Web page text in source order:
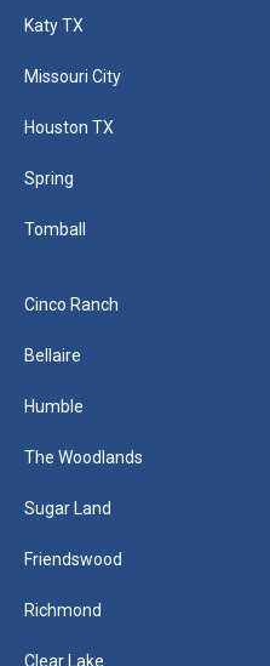
Katy TX
Missouri City
Houston TX
Spring
Tomball
Cinco Ranch
Bellaire
Humble
The Woodlands
Sugar Land
Friendswood
Richmond
Clear Lake